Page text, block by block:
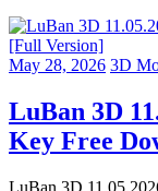
May 28, 2026 3D
LuBan 3D
Key Free
LuBan 3D